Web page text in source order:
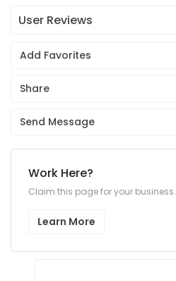
User Reviews
Add Favorites
Share
Send Message
Work Here?
Claim this page for your business.
Learn More